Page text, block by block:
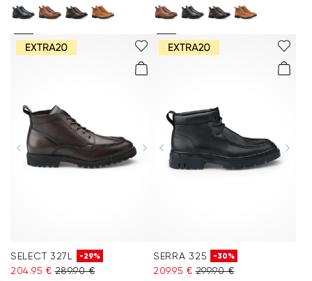
SELECT 327L -29%
204.95 € 289.90 €
SERRA 325 -30%
209.95 € 299.90 €